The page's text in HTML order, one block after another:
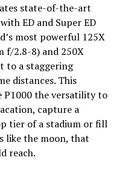
state-of-the-art
ED and Super ED
most powerful 125X
f/2.8-8) and 250X
to a staggering
distances. This
P1000 the versatility to
capture a
tier of a stadium or fill
like the moon, that
reach.